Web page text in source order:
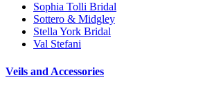
Sophia Tolli Bridal
Sottero & Midgley
Stella York Bridal
Val Stefani
Veils and Accessories